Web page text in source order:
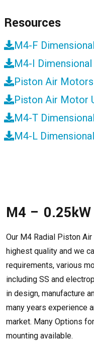
Resources
M4-F
M4-I Dimensional
Piston Air
Piston Air Motor
M4-T
M4-L
M4 – 0.25kW
Our M4 Radial Piston
highest quality and we
requirements, various
including SS and
in design, manufacture
many years experience
market. Many Options
mounting available.